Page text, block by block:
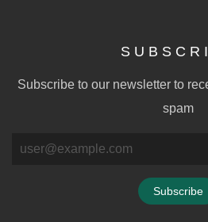
S U B S C R
Subscribe to our newsletter to
spam